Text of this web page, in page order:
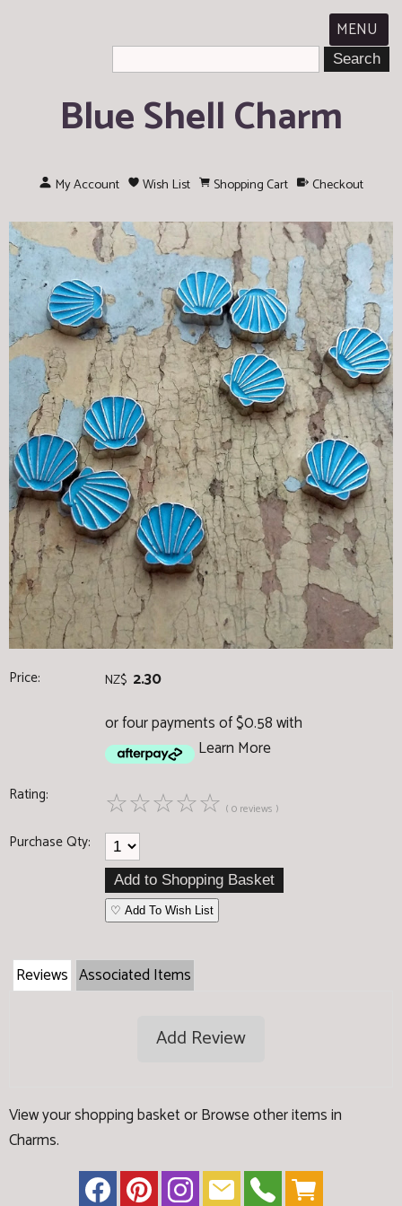
MENU
Blue Shell Charm
My Account Wish List Shopping Cart Checkout
Price: NZ$ 2.30
or four payments of $0.58 with
Learn More
Rating: ☆☆☆☆☆ ( 0 reviews )
Purchase Qty:
♡ Add To Wish List
Reviews Associated Items
Add Review
View your shopping basketorBrowse other items in
Charms.